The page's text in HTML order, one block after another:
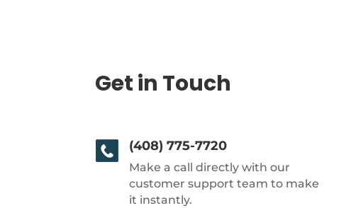
Get in Touch
(408) 775-7720
Make a call directly with our
customer support team to make
it instantly.